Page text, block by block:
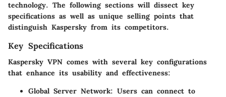
technology. The following sections will dissect key
specifications as well as unique selling points that
distinguish Kaspersky from its competitors.
Key Specifications
Kaspersky VPN comes with several key configurations
that enhance its usability and effectiveness:
Global Server Network: Users can connect to